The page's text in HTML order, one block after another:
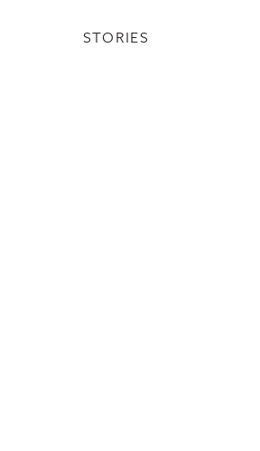
STORIES